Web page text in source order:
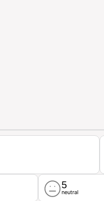
5
neutral